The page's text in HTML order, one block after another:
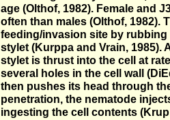
age (Olthof, 1982). Female and
often than males (Olthof, 1982).
feeding/invasion site by
stylet (Kurppa and Vrain, 1985).
stylet is thrust into the cell at
several holes in the cell wall
then pushes its head through
penetration, the nematode
ingesting the cell contents